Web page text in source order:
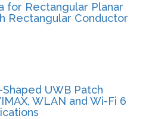
for Rectangular Planar
Rectangular Conductor
UWB Patch
WLAN and Wi-Fi 6